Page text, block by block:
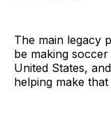
The main legacy
be making
United States,
helping make